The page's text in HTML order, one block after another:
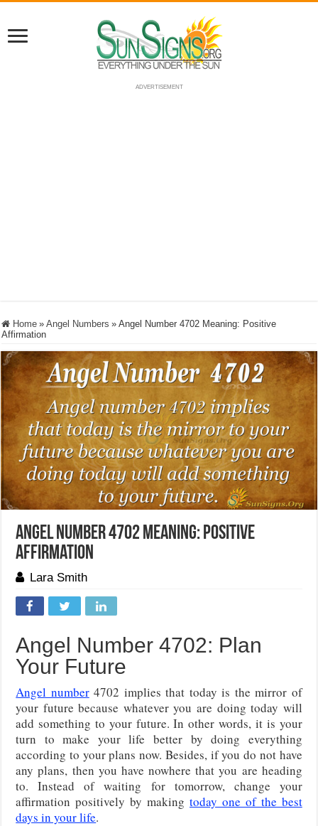
ADVERTISEMENT
Home » Angel Numbers » Angel Number 4702 Meaning: Positive
Affirmation
Angel Number 4702 Meaning: Positive
Affirmation
Lara Smith
Angel Number 4702: Plan
Your Future
Angel number4702 implies that today is the mirror of
your future because whatever you are doing today will
add something to your future. In other words, it is your
turn to make your life better by doing everything
according to your plans now. Besides, if you do not have
any plans, then you have nowhere that you are heading
to. Instead of waiting for tomorrow, change your
affirmation positively by making today one of the best
days in your life.